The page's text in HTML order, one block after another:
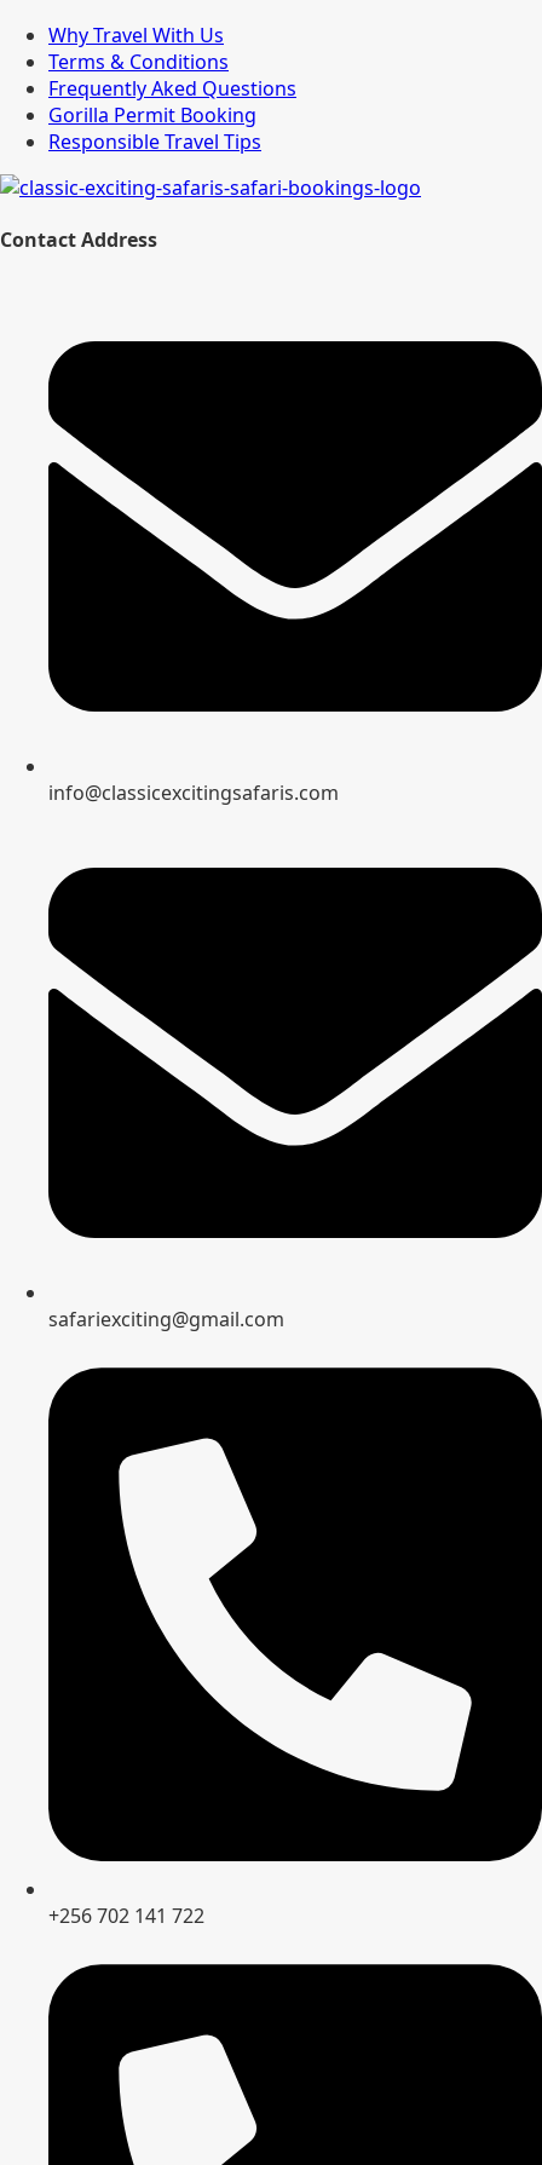
Why Travel With Us
Terms & Conditions
Frequently Aked Questions
Gorilla Permit Booking
Responsible Travel Tips
Contact Address
info@classicexcitingsafaris.com
safariexciting@gmail.com
+256 702 141 722